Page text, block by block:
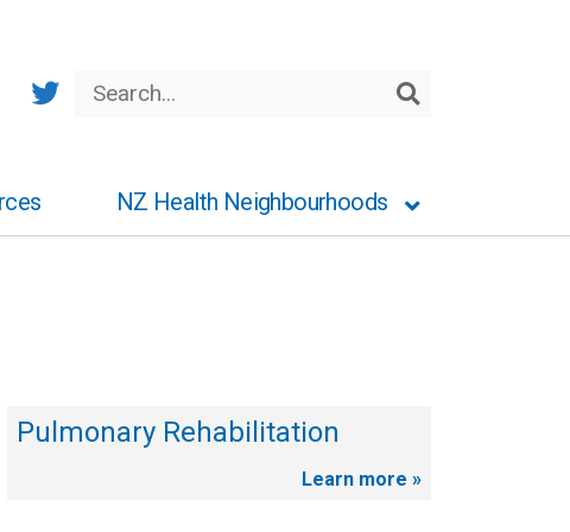
NZ Health Neighbourhoods
Pulmonary Rehabilitation
Learn more »